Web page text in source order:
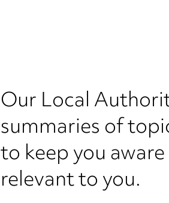
Our Local
summaries of
to keep you
relevant to you.